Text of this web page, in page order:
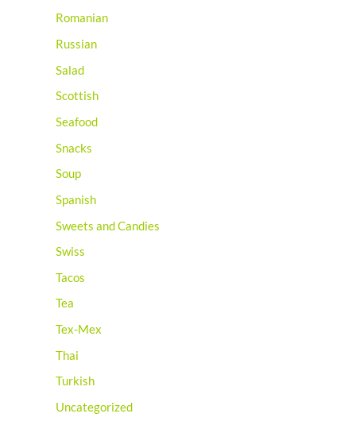
Romanian
Russian
Salad
Scottish
Seafood
Snacks
Soup
Spanish
Sweets and Candies
Swiss
Tacos
Tea
Tex-Mex
Thai
Turkish
Uncategorized